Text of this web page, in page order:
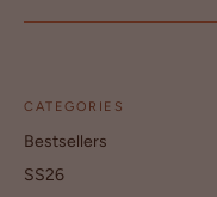
CATEGORIES
Bestsellers
SS26